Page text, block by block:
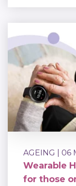
AGEING | 06
Wearable
for those